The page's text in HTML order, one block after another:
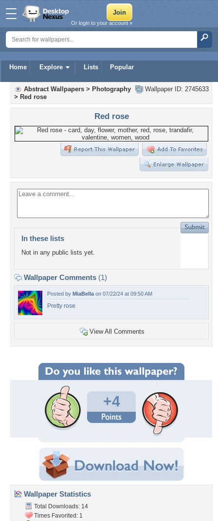
Home Explore Lists Popular
Or login to your account »
Wallpaper ID: 2745633
Abstract Wallpapers > Photography
> Red rose
Red rose
In these lists
Not in any public lists yet.
Wallpaper Comments (1)
Posted by MiaBella on 07/22/24 at 09:50 AM
Pretty rose
View All Comments
+4
Wallpaper Statistics
Total Downloads: 14
Times Favorited: 1